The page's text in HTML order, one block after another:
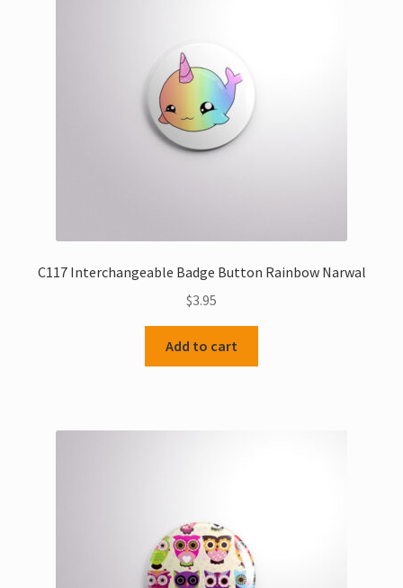
C117 Interchangeable Badge Button Rainbow Narwal
$3.95
Add to cart